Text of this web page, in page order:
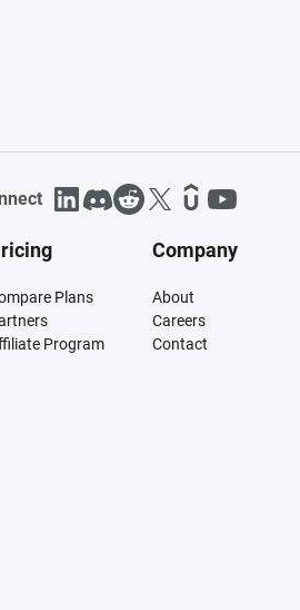
Plans
Program
Company
About
Careers
Contact